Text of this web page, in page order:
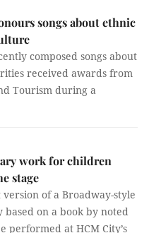
songs about ethnic
composed songs about
received awards from
Tourism during a
work for children
stage
of a Broadway-style
based on a book by noted
performed at HCM City’s